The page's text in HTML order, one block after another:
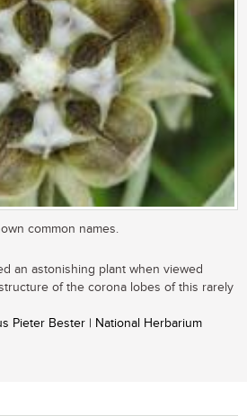
common names.
an astonishing plant when viewed
of the corona lobes of this rarely
Pieter Bester | National Herbarium